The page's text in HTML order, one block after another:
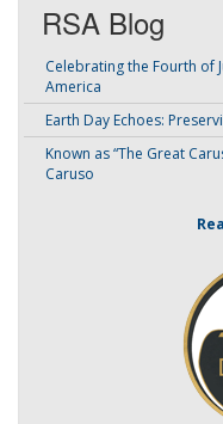
RSA Blog
Celebrating the Fourth of
America
Earth Day Echoes:
Known as “The Great
Caruso